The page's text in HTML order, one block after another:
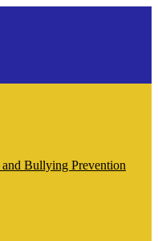
Bullying Prevention